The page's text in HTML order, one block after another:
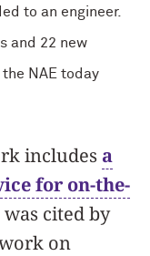
to an engineer.
and 22 new
NAE today
includes a
for on-the-
was cited by
on